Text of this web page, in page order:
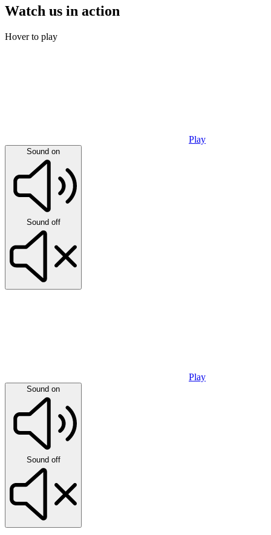
Watch us in action
Hover to play
Play
Sound on
Sound off
Play
Sound on
Sound off